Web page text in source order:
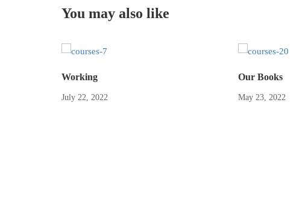
You may also like
Working
July 22, 2022
Our Books
May 23, 2022